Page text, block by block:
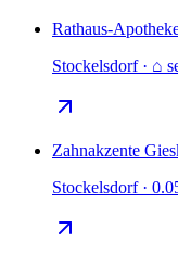
Rathaus-
Stockelsdorf · ⌂
Zahnakzente
Stockelsdorf ·